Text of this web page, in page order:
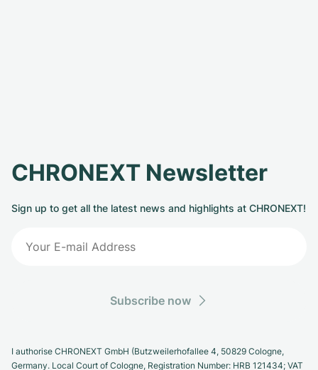
CHRONEXT Newsletter
Sign up to get all the latest news and highlights at CHRONEXT!
Subscribe now
I authorise CHRONEXT GmbH (Butzweilerhofallee 4, 50829 Cologne,
Germany. Local Court of Cologne, Registration Number: HRB 121434; VAT